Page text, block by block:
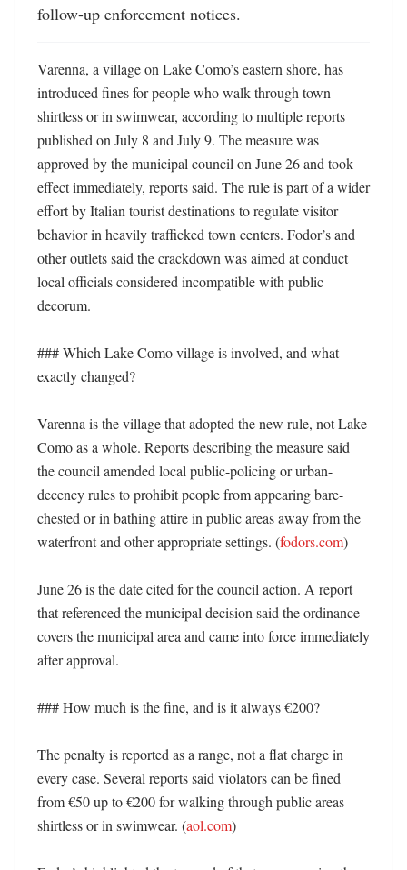
follow-up enforcement notices.
Varenna, a village on Lake Como’s eastern shore, has
introduced fines for people who walk through town
shirtless or in swimwear, according to multiple reports
published on July 8 and July 9. The measure was
approved by the municipal council on June 26 and took
effect immediately, reports said. The rule is part of a wider
effort by Italian tourist destinations to regulate visitor
behavior in heavily trafficked town centers. Fodor’s and
other outlets said the crackdown was aimed at conduct
local officials considered incompatible with public
decorum.
### Which Lake Como village is involved, and what
exactly changed?
Varenna is the village that adopted the new rule, not Lake
Como as a whole. Reports describing the measure said
the council amended local public-policing or urban-
decency rules to prohibit people from appearing bare-
chested or in bathing attire in public areas away from the
waterfront and other appropriate settings. (fodors.com)
June 26 is the date cited for the council action. A report
that referenced the municipal decision said the ordinance
covers the municipal area and came into force immediately
after approval.
### How much is the fine, and is it always €200?
The penalty is reported as a range, not a flat charge in
every case. Several reports said violators can be fined
from €50 up to €200 for walking through public areas
shirtless or in swimwear. (aol.com)